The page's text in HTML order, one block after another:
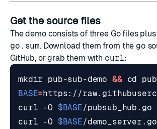
Get the source files
The demo consists of three Go files plus
go.sum. Download them from the go
GitHub, or grab them with curl:
mkdir pub-sub-demo && cd
BASE=
curl -O $BASE
curl -O $BASE